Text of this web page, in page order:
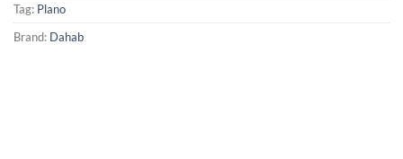
Tag: Plano
Brand: Dahab